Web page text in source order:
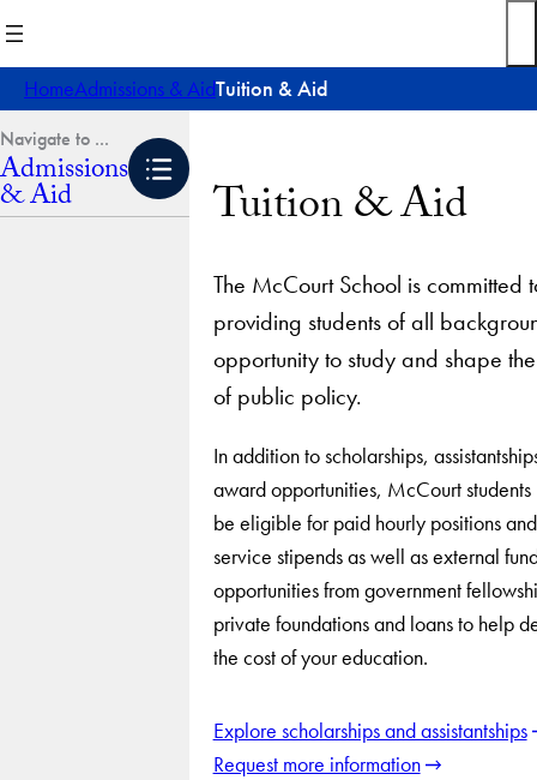
to
content
HomeAdmissions & AidTuition & Aid
Admissions
& Aid Tuition & Aid
The McCourt School is committed
providing students of all
opportunity to study and shape
of public policy.
In addition to scholarships,
award opportunities, McCourt students
be eligible for paid hourly positions
service stipends as well as external
opportunities from government
private foundations and loans to help
the cost of your education.
Explore scholarships and assistantships
Request more information